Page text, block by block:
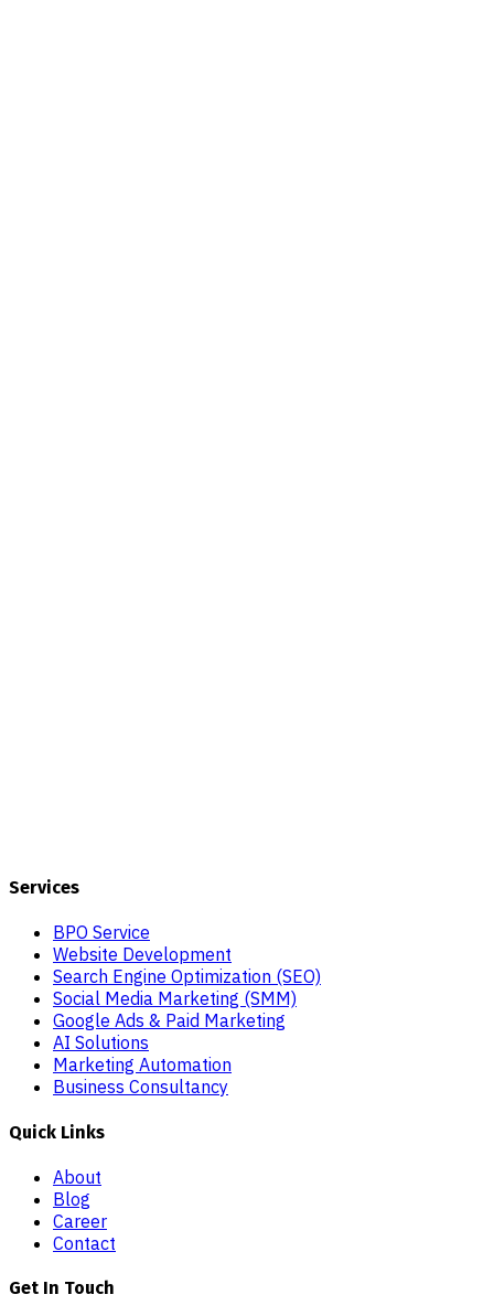
Services
BPO Service
Website Development
Search Engine Optimization (SEO)
Social Media Marketing (SMM)
Google Ads & Paid Marketing
AI Solutions
Marketing Automation
Business Consultancy
Quick Links
About
Blog
Career
Contact
Get In Touch